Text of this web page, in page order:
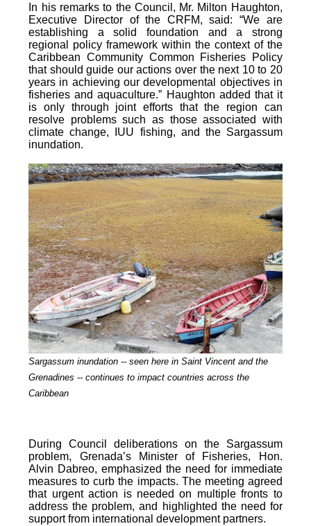
In his remarks to the Council, Mr. Milton Haughton,
Executive Director of the CRFM, said: “We are
establishing a solid foundation and a strong
regional policy framework within the context of the
Caribbean Community Common Fisheries Policy
that should guide our actions over the next 10 to 20
years in achieving our developmental objectives in
fisheries and aquaculture.” Haughton added that it
is only through joint efforts that the region can
resolve problems such as those associated with
climate change, IUU fishing, and the Sargassum
inundation.
Sargassum inundation -- seen here in Saint Vincent and the
Grenadines -- continuesto impact countries across the
Caribbean
During Council deliberations on the Sargassum
problem, Grenada’s Minister of Fisheries, Hon.
Alvin Dabreo, emphasized the need for immediate
measures to curb the impacts. The meeting agreed
that urgent action is needed on multiple fronts to
address the problem, and highlighted the need for
support from international development partners.